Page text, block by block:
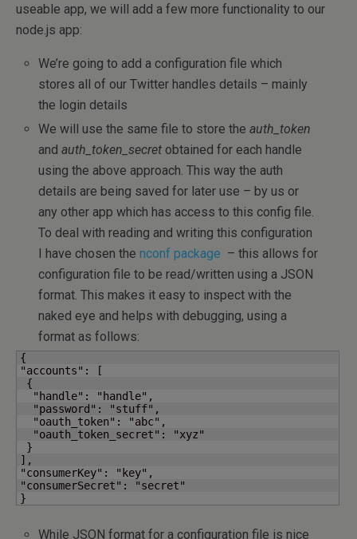
useable app, we will add a few more functionality to our
node.js app:
We’re going to add a configuration file which
stores all of our Twitter handles details – mainly
the login details
We will use the same file to store theauth_token
andauth_token_secret obtained for each handle
using the above approach. This way the auth
details are being saved for later use – by us or
any other app which has access to this config file.
To deal with reading and writing this configuration
I have chosen thenconf package – this allows for
configuration file to be read/written using a JSON
format. This makes it easy to inspect with the
naked eye and helps with debugging, using a
format as follows:
{
"accounts": [
{
  "handle": "handle",
  "password": "stuff",
  "oauth_token": "abc",
  "oauth_token_secret": "xyz"
}
],
"consumerKey": "key",
"consumerSecret": "secret"
}
While JSON format for a configuration file is nice